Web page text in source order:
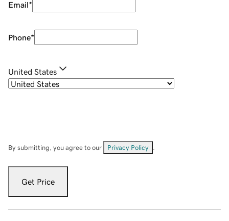
Email*
Phone*
United States
By submitting, you agree to our Privacy Policy
Get Price